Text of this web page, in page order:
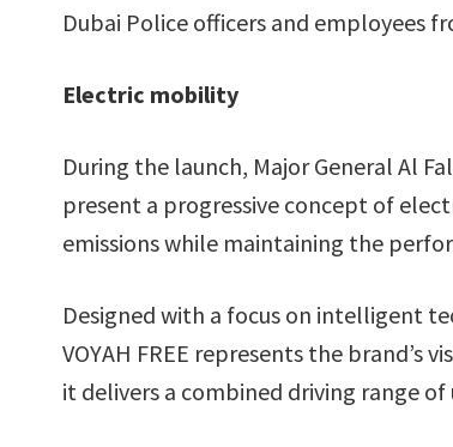
Dubai Police officers and employees
Electric mobility
During the launch, Major General Al
present a progressive concept of
emissions while maintaining the
Designed with a focus on intelligent
VOYAH FREE represents the brand’s
it delivers a combined driving range